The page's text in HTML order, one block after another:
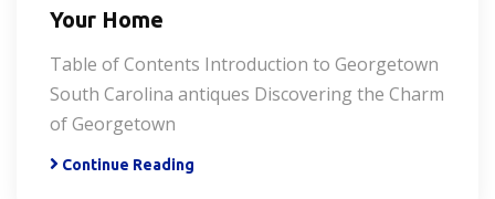
Your Home
Table of Contents Introduction to Georgetown
South Carolina antiques Discovering the Charm
of Georgetown
Continue Reading